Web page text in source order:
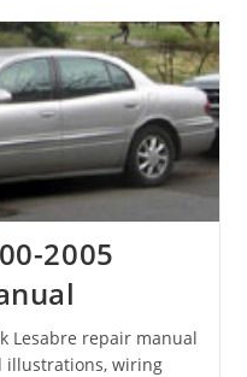
2005
Lesabre repair manual
illustrations, wiring